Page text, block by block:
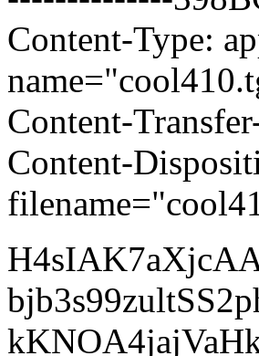
Content-Type:
Content-
Content-